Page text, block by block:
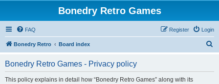
Bonedry Retro Games
FAQ Login
Register
Bonedry Retro Board index
Bonedry Retro Games - Privacy policy
This policy explains in detail how “Bonedry Retro Games” along with its